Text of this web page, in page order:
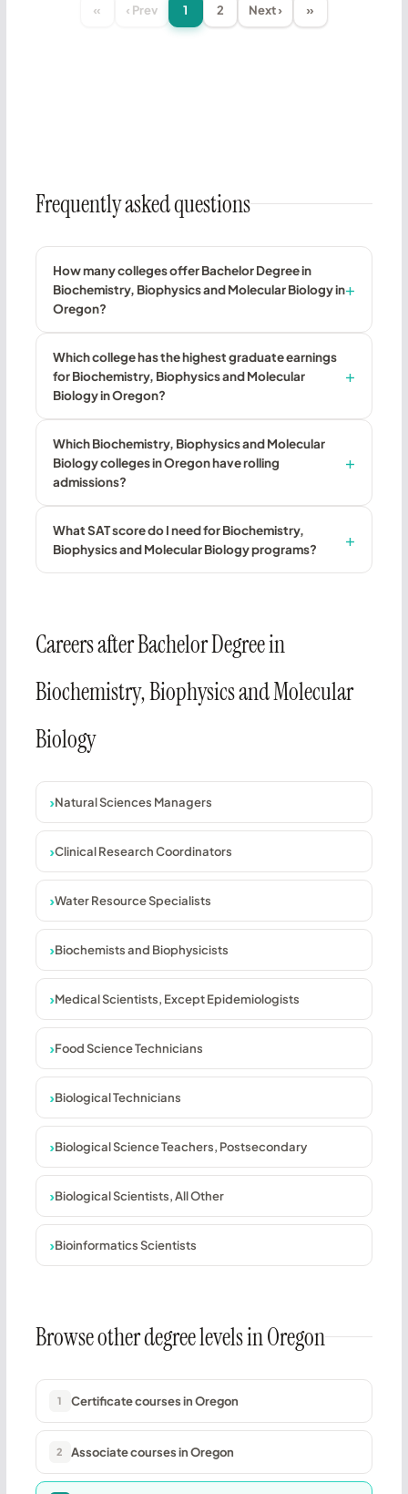
« ‹ Prev 1 2 Next › »
Frequently asked questions
How many colleges offer Bachelor Degree in
Biochemistry, Biophysics and Molecular Biology in
Oregon?
Which college has the highest graduate earnings
for Biochemistry, Biophysics and Molecular
Biology in Oregon?
Which Biochemistry, Biophysics and Molecular
Biology colleges in Oregon have rolling
admissions?
What SAT score do I need for Biochemistry,
Biophysics and Molecular Biology programs?
Careers after Bachelor Degree in
Biochemistry, Biophysics and Molecular
Biology
Natural Sciences Managers
Clinical Research Coordinators
Water Resource Specialists
Biochemists and Biophysicists
Medical Scientists, Except Epidemiologists
Food Science Technicians
Biological Technicians
Biological Science Teachers, Postsecondary
Biological Scientists, All Other
Bioinformatics Scientists
Browse other degree levels in Oregon
1 Certificate courses in Oregon
2 Associate courses in Oregon